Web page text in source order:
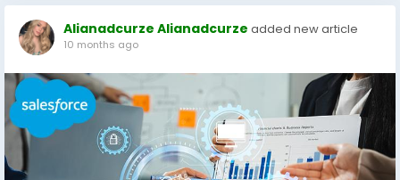
Alianadcurze Alianadcurze added new article
10 months ago